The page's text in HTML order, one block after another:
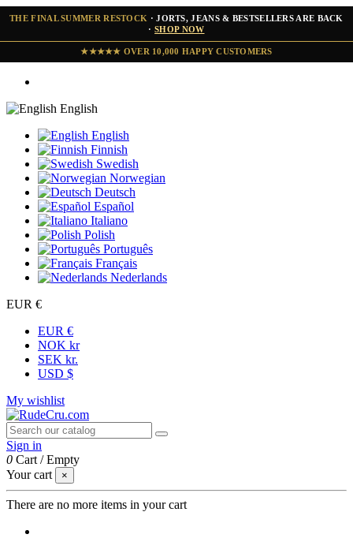
THE FINAL SUMMER RESTOCK · JORTS, JEANS & BESTSELLERS ARE BACK
·SHOP NOW
★★★★★ OVER 10,000 HAPPY CUSTOMERS
English
English
Finnish
Swedish
Norwegian
Deutsch
Español
Italiano
Polish
Português
Français
Nederlands
EUR €
EUR €
NOK kr
SEK kr.
USD $
My wishlist
Sign in
0 Cart /Empty
Your cart
×
There are no more items in your cart